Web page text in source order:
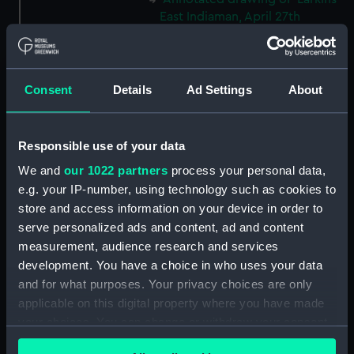
Consent Details Ad Settings About
Responsible use of your data
We and our 1022 partners process your personal data,
e.g. your IP-number, using technology such as cookies to
store and access information on your device in order to
serve personalized ads and content, ad and content
measurement, audience research and services
development. You have a choice in who uses your data
and for what purposes. Your privacy choices are only
applicable on this digital property where you have made
any time from the Cookie Declaration or by clicking on
East Indiaman, April 27th
(Thursday) 1843' (Drawing)
'Larkins', East Indiaman, 1843
(Drawing) (PAH3777)
(PAH3778)
Sketch of mountainous
landscape with trees and
figures in foreground (Drawing)
(PAH3779)
View of St Aubin, Jersey, 1808
(Drawing) (PAH3780)
Norris Castle, Isle of Wight,
1804 (Drawing) (PAH3781)